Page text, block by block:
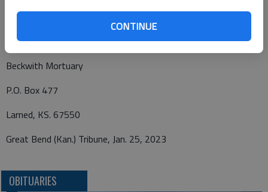
CONTINUE
Funeral arrangements provided by
Beckwith Mortuary
P.O. Box 477
Larned, KS. 67550
Great Bend (Kan.) Tribune, Jan. 25, 2023
OBITUARIES